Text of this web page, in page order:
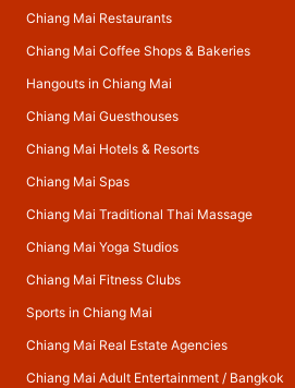
Chiang Mai Restaurants
Chiang Mai Coffee Shops & Bakeries
Hangouts in Chiang Mai
Chiang Mai Guesthouses
Chiang Mai Hotels & Resorts
Chiang Mai Spas
Chiang Mai Traditional Thai Massage
Chiang Mai Yoga Studios
Chiang Mai Fitness Clubs
Sports in Chiang Mai
Chiang Mai Real Estate Agencies
Chiang Mai Adult Entertainment/ Bangkok